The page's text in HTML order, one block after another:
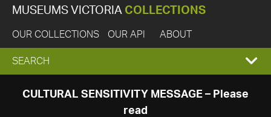
MUSEUMS VICTORIA COLLECTIONS
OUR COLLECTIONS OUR API ABOUT
EXPAND
SEARCH
SEARCH
CULTURAL SENSITIVITY MESSAGE – Please
read